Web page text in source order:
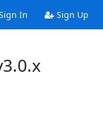
In Sign Up